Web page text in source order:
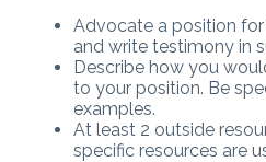
Advocate a position
and write testimony in
Describe how you
to your position. Be
examples.
At least 2 outside
specific resources are